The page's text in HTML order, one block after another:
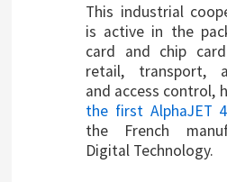
This industrial
is active in the
card and chip
retail, transport,
and access control,
the first AlphaJET
the French
Digital Technology.